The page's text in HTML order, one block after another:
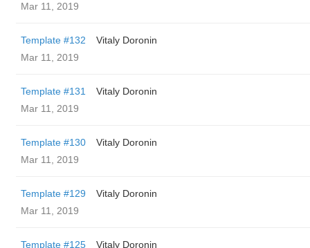
Mar 11, 2019
Template #132
Vitaly Doronin
Mar 11, 2019
Template #131
Vitaly Doronin
Mar 11, 2019
Template #130
Vitaly Doronin
Mar 11, 2019
Template #129
Vitaly Doronin
Mar 11, 2019
Template #125 Vitaly Doronin